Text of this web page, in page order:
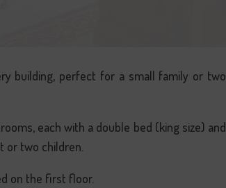
building, perfect for a small family or two
each with a double bed (king size) and
or two children.
on the first floor.